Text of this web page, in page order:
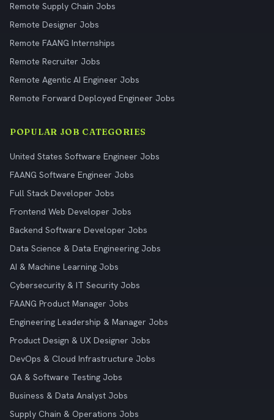
Remote Supply Chain Jobs
Remote Designer Jobs
Remote FAANG Internships
Remote Recruiter Jobs
Remote Agentic AI Engineer Jobs
Remote Forward Deployed Engineer Jobs
POPULAR JOB CATEGORIES
United States Software Engineer Jobs
FAANG Software Engineer Jobs
Full Stack Developer Jobs
Frontend Web Developer Jobs
Backend Software Developer Jobs
Data Science & Data Engineering Jobs
AI & Machine Learning Jobs
Cybersecurity & IT Security Jobs
FAANG Product Manager Jobs
Engineering Leadership & Manager Jobs
Product Design & UX Designer Jobs
DevOps & Cloud Infrastructure Jobs
QA & Software Testing Jobs
Business & Data Analyst Jobs
Supply Chain & Operations Jobs